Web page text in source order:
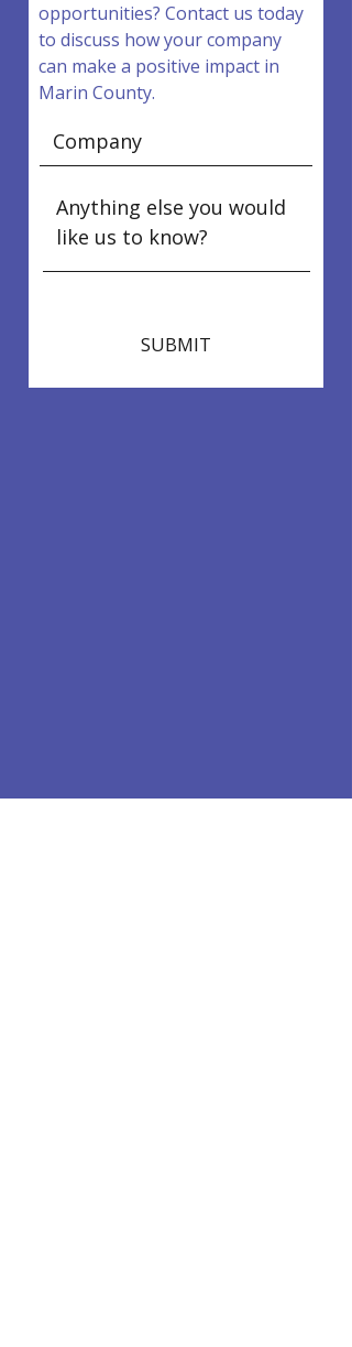
opportunities? Contact us today
to discuss how your company
can make a positive impact in
Marin County.
SUBMIT